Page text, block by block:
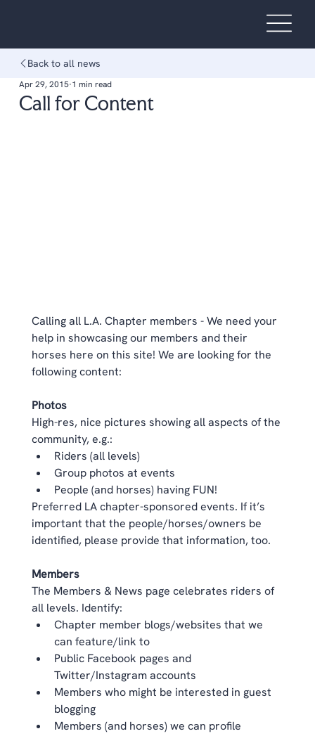
Back to all news
Call for Content
Apr 29, 2015 1 min read
Calling all L.A. Chapter members - We need your
help in showcasing our members and their
horses here on this site! We are looking for the
following content:
Photos
High-res, nice pictures showing all aspects of the
community, e.g.:
Riders (all levels)
Group photos at events
People (and horses) having FUN!
Preferred LA chapter-sponsored events. If it’s
important that the people/horses/owners be
identified, please provide that information, too.
Members
The Members & News page celebrates riders of
all levels. Identify:
Chapter member blogs/websites that we
can feature/link to
Public Facebook pages and
Twitter/Instagram accounts
Members who might be interested in guest
blogging
Members (and horses) we can profile